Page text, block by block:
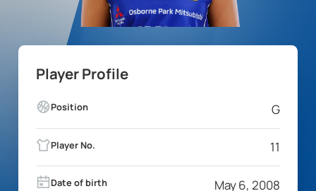
Player Profile
Position G
Player No. 11
Date of birth May 6, 2008